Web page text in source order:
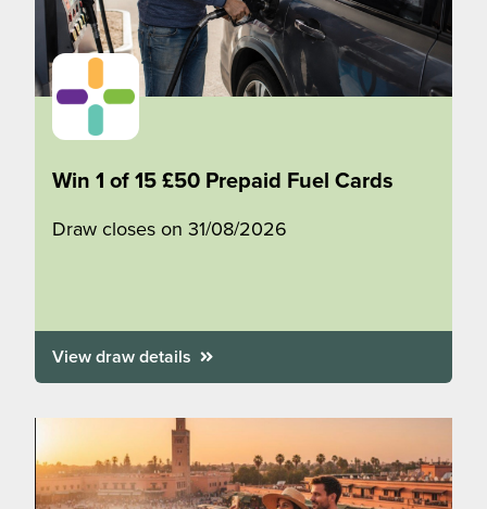
Win 1 of 15 £50 Prepaid Fuel Cards
Draw closes on 31/08/2026
View draw details